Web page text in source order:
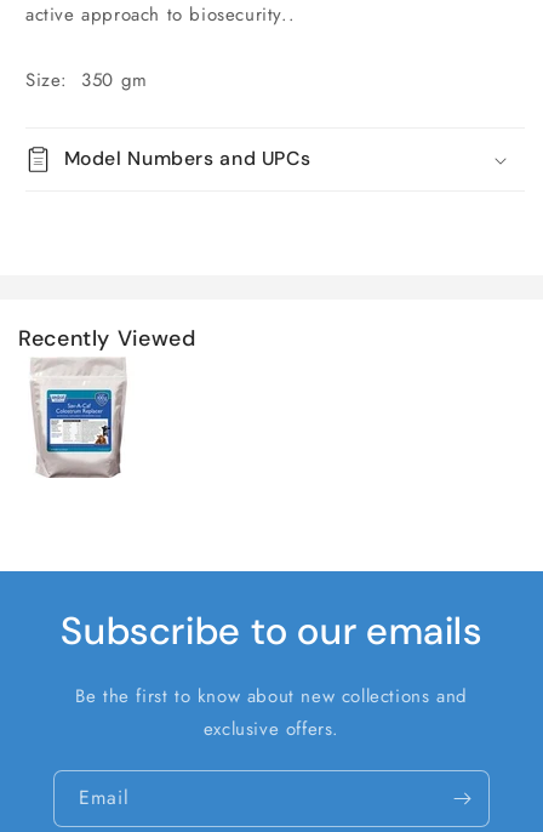
active approach to biosecurity..
Size: 350 gm
Model Numbers and UPCs
Recently Viewed
Subscribe to our emails
Be the first to know about new collections and
exclusive offers.
Email